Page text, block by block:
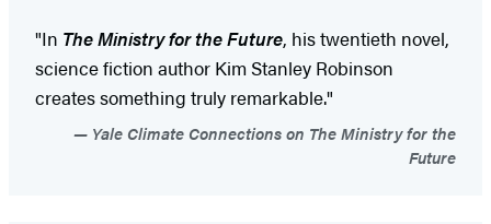
"In The Ministry for the Future, his twentieth novel,
science fiction author Kim Stanley Robinson
creates something truly remarkable."
Yale Climate Connections on The Ministry for the
Future